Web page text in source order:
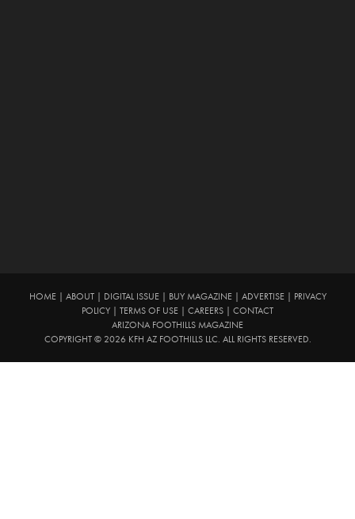
HOME| ABOUT| DIGITAL ISSUE| BUY MAGAZINE| ADVERTISE| PRIVACY
POLICY | TERMS OF USE | CAREERS | CONTACT
ARIZONA FOOTHILLS MAGAZINE
COPYRIGHT © 2026 KFH AZ FOOTHILLS LLC. ALL RIGHTS RESERVED.